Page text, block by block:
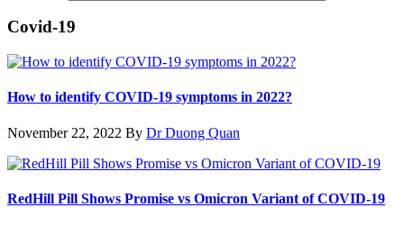
Covid-19
How to identify COVID-19 symptoms in 2022?
November 22, 2022 By Dr Duong Quan
RedHill Pill Shows Promise vs Omicron Variant of COVID-19